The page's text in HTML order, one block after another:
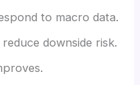
to macro data.
downside risk.